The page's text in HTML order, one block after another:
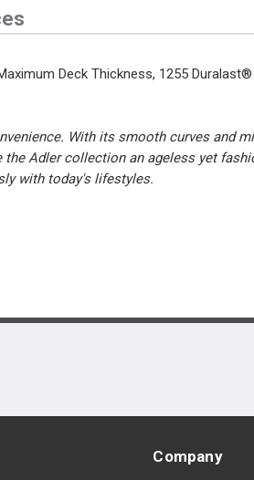
Deck Thickness, 1255
With its smooth curves and
Adler collection an ageless yet
with today's lifestyles.
Company